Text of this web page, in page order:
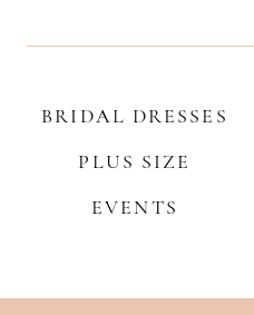
BRIDAL DRESSES
PLUS SIZE
EVENTS